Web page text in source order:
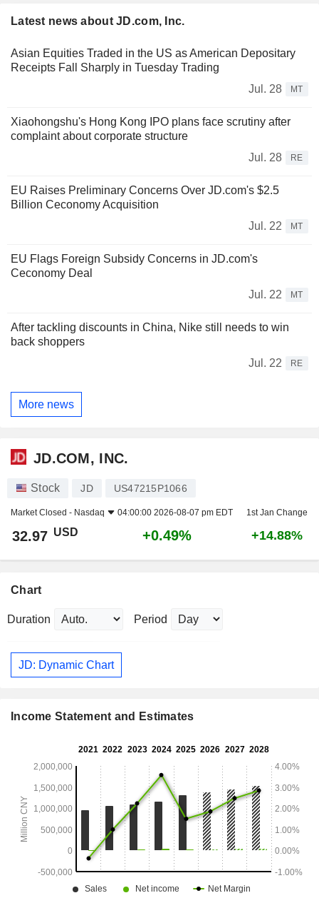
Latest news about JD.com, Inc.
Asian Equities Traded in the US as American Depositary
Receipts Fall Sharply in Tuesday Trading
Jul. 28
MT
Xiaohongshu's Hong Kong IPO plans face scrutiny after
complaint about corporate structure
Jul. 28
RE
EU Raises Preliminary Concerns Over JD.com's $2.5
Billion Ceconomy Acquisition
Jul. 22
MT
EU Flags Foreign Subsidy Concerns in JD.com's
Ceconomy Deal
Jul. 22
MT
After tackling discounts in China, Nike still needs to win
back shoppers
Jul. 22
RE
More news
JD.COM, INC.
Stock JD US47215P1066
Market Closed - Nasdaq 04:00:00 2026-08-07 pm EDT 1st Jan Change
32.97 USD +0.49% +14.88%
Chart
Duration Period
JD: Dynamic Chart
Income Statement and Estimates